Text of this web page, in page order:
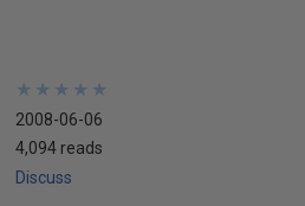
★
★
★
★
★
★
★
★
★
★
2008-06-06
4,094 reads
Discuss